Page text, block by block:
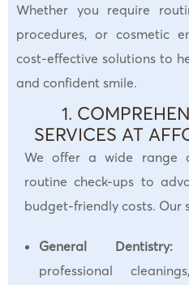
Whether you require
procedures, or cosmetic
cost-effective solutions to
and confident smile.
1.
SERVICES AT
We offer a wide range
routine check-ups to
budget-friendly costs. Our
General Dentistry:
professional